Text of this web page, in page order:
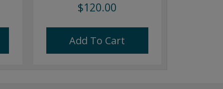
$120.00
Add To Cart